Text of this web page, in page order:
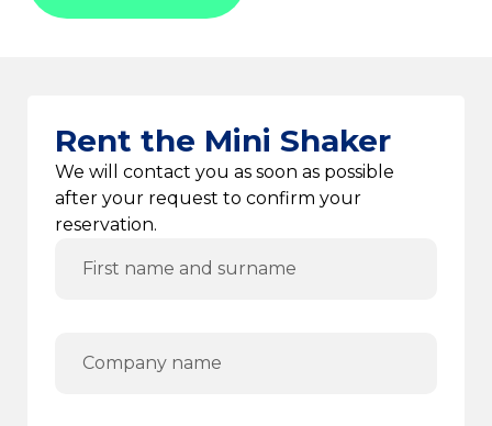
Rent the Mini Shaker
We will contact you as soon as possible
after your request to confirm your
reservation.